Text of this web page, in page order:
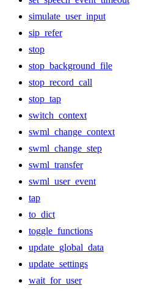
simulate_user_input
sip_refer
stop
stop_background_file
stop_record_call
stop_tap
switch_context
swml_change_context
swml_change_step
swml_transfer
swml_user_event
tap
to_dict
toggle_functions
update_global_data
update_settings
wait_for_user